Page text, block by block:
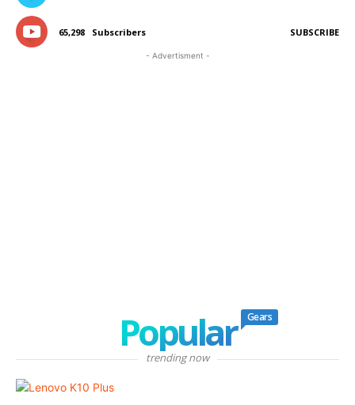
65,298 Subscribers SUBSCRIBE
- Advertisment -
Popular Gears
trending now